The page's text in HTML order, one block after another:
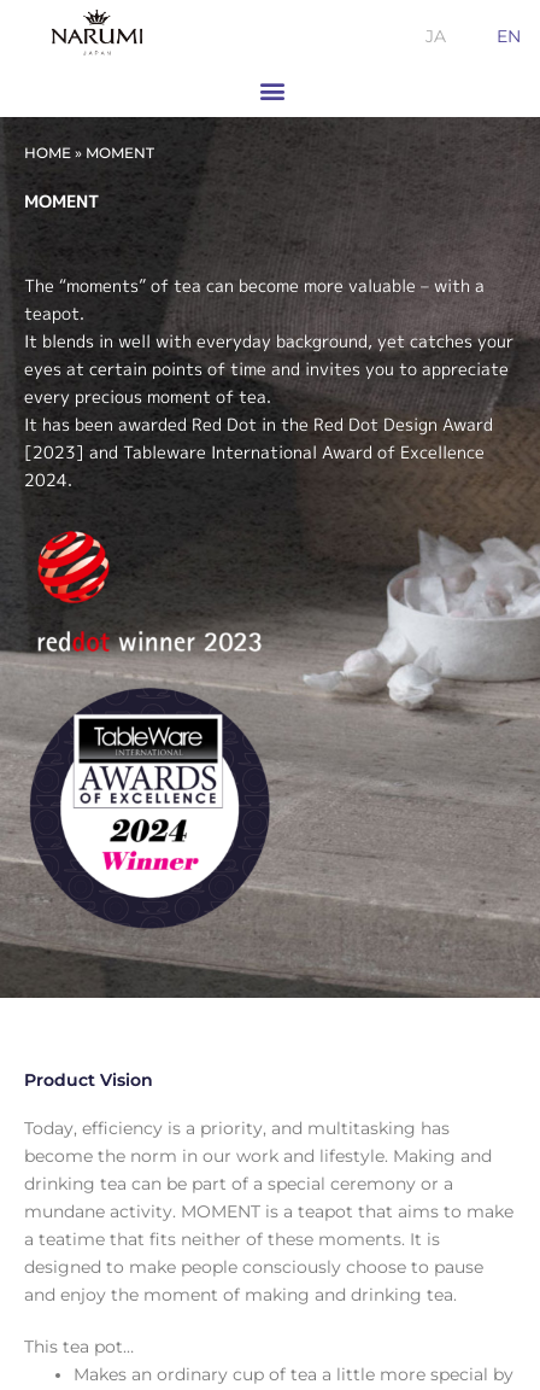
JA EN
HOME » MOMENT
MOMENT
The “moments” of tea can become more valuable – with a
teapot.
It blends in well with everyday background, yet catches your
eyes at certain points of time and invites you to appreciate
every precious moment of tea.
It has been awarded Red Dot in the Red Dot Design Award
[2023] and Tableware International Award of Excellence
2024.
Product Vision
Today, efficiency is a priority, and multitasking has
become the norm in our work and lifestyle. Making and
drinking tea can be part of a special ceremony or a
mundane activity. MOMENT is a teapot that aims to make
a teatime that fits neither of these moments. It is
designed to make people consciously choose to pause
and enjoy the moment of making and drinking tea.
This tea pot…
Makes an ordinary cup of tea a little more special by